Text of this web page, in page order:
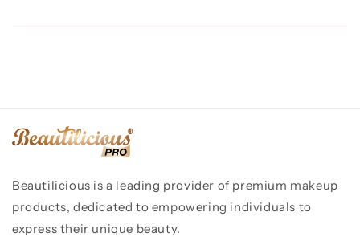
Beautilicious is a leading provider of premium makeup
products, dedicated to empowering individuals to
express their unique beauty.